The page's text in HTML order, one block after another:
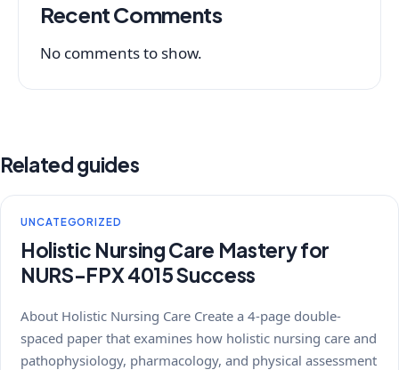
Recent Comments
No comments to show.
Related guides
UNCATEGORIZED
Holistic Nursing Care Mastery for
NURS-FPX 4015 Success
About Holistic Nursing Care Create a 4-page double-
spaced paper that examines how holistic nursing care and
pathophysiology, pharmacology, and physical assessment